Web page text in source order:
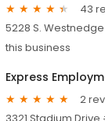
43
5228 S. Westnedge
this business
Express
2